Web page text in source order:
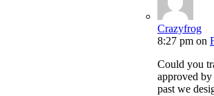
Crazyfrog
8:27 pm on
Could you
approved
past we